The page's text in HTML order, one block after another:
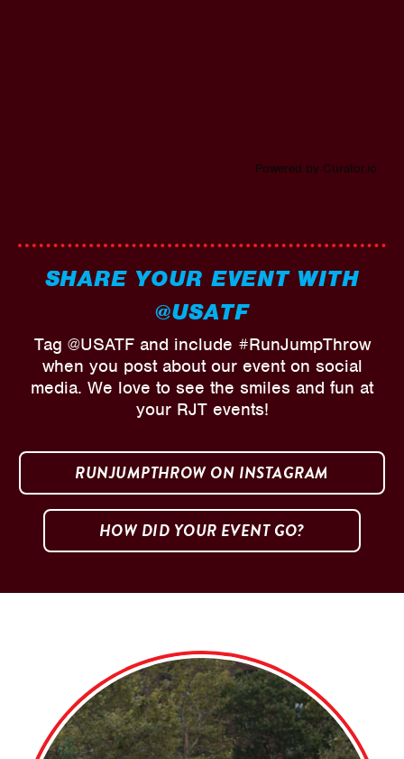
Powered by Curator.io
SHARE YOUR EVENT WITH
@USATF
Tag @USATF and include #RunJumpThrow
when you post about our event on social
media. We love to see the smiles and fun at
your RJT events!
RUNJUMPTHROW ON INSTAGRAM
HOW DID YOUR EVENT GO?